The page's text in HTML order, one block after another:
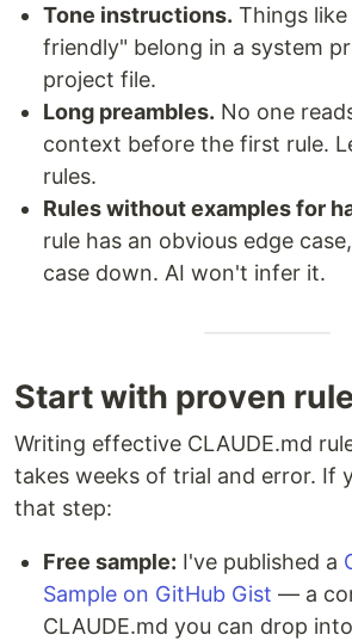
Tone instructions. Things
friendly" belong in a system
project file.
Long preambles. No one
context before the first rule.
rules.
Rules without examples for
rule has an obvious edge
case down. AI won't infer it.
Start with proven
Writing effective CLAUDE.md
takes weeks of trial and error. If
that step:
Free sample: I've published a
Sample on GitHub Gist — a
CLAUDE.md you can drop